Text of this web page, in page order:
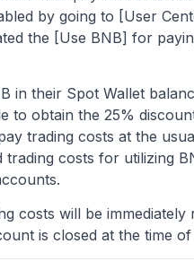
by going to [User
the [Use BNB] for
in their Spot Wallet
to obtain the 25%
trading costs at the
costs for utilizing
costs will be
is closed at the time